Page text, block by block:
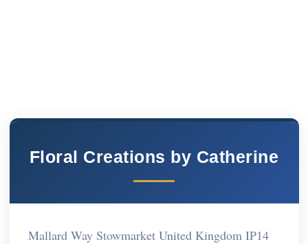
Floral Creations by Catherine
Mallard Way Stowmarket United Kingdom IP14